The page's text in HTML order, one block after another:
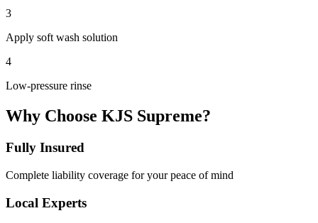
3
Apply soft wash solution
4
Low-pressure rinse
Why Choose KJS Supreme?
Fully Insured
Complete liability coverage for your peace of mind
Local Experts